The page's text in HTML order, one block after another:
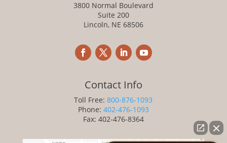
3800 Normal Boulevard
Suite 200
Lincoln, NE 68506
Contact Info
Toll Free:800-876-1093
Phone: 402-476-1093
Fax: 402-476-8364